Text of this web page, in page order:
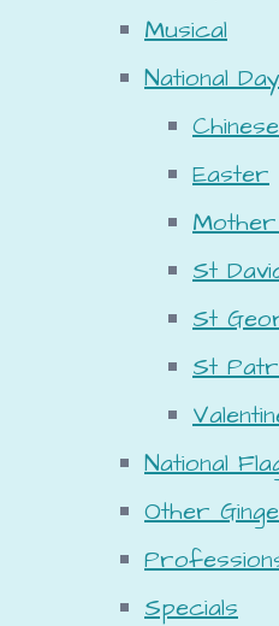
Musical
National
Easter
St
St
St
National
Other
Specials